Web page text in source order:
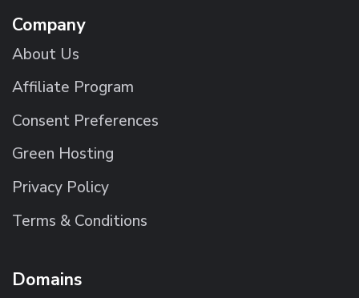
Company
About Us
Affiliate Program
Consent Preferences
Green Hosting
Privacy Policy
Terms & Conditions
Domains